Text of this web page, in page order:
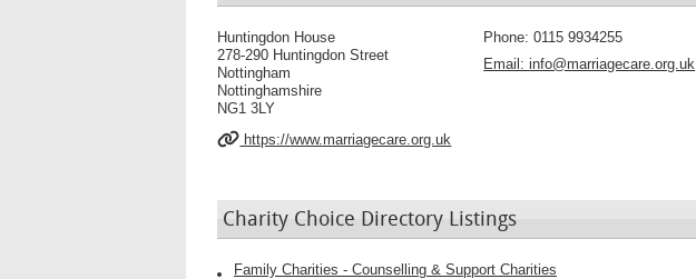
Huntingdon House
278-290 Huntingdon Street
Nottingham
Nottinghamshire
NG1 3LY
Phone:0115 9934255
Email:info@marriagecare.org.uk
https://www.marriagecare.org.uk
Charity Choice Directory Listings
Family Charities - Counselling & Support Charities